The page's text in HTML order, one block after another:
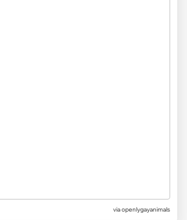
via openlygayanimals